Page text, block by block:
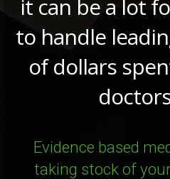
it can be a lot
to handle
of dollars
Evidence based
taking stock of